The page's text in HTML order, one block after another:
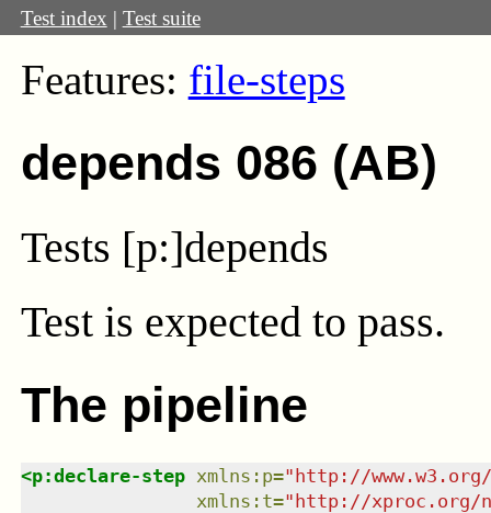
Test index | Test suite
Features: file-steps
depends 086 (AB)
Tests [p:]depends
Test is expected to pass.
The pipeline
<p:declare-step xmlns : p="http://
xmlns : t="http://xproc.org/